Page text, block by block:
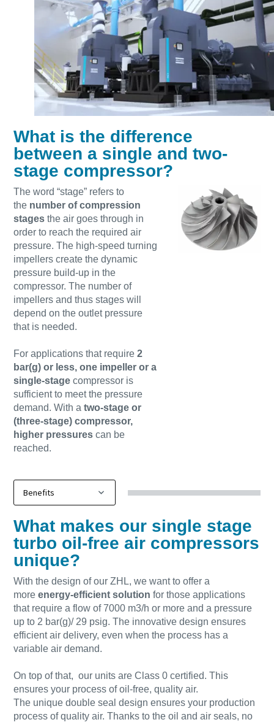
Everything you need to know about your
pneumatic conveying process
Discover how you can create a more efficient pneumatic
conveying process.
Find out
What is the difference
between a single and two-
stage compressor?
The word “stage” refers to
the number of compression
stages the air goes through in
order to reach the required air
pressure. The high-speed turning
impellers create the dynamic
pressure build-up in the
compressor. The number of
impellers and thus stages will
depend on the outlet pressure
that is needed.
For applications that require 2
bar(g) or less, one impeller or a
single-stage compressor is
sufficient to meet the pressure
demand. With a two-stage or
(three-stage) compressor,
higher pressures can be
reached.
What makes our single stage
turbo oil-free air compressors
unique?
With the design of our ZHL, we want to offer a
more energy-efficient solution for those applications
that require a flow of 7000 m3/h or more and a pressure
up to 2 bar(g)/ 29 psig. The innovative design ensures
efficient air delivery, even when the process has a
variable air demand.
On top of that, our units are Class 0 certified. This
ensures your process of oil-free, quality air.
The unique double seal design ensures your production
process of quality air. Thanks to the oil and air seals, no